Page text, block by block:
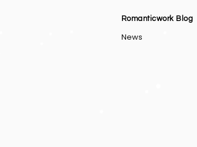
Romanticwork Blog
News